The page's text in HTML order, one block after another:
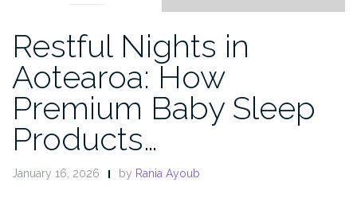
Restful Nights in
Aotearoa: How
Premium Baby Sleep
Products…
January 16, 2026 by Rania Ayoub